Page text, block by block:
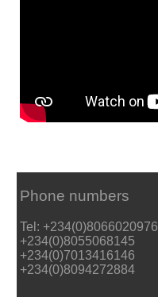
Phone numbers
Tel: +234(0)8066020976
+234(0)8055068145
+234(0)7013416146
+234(0)8094272884